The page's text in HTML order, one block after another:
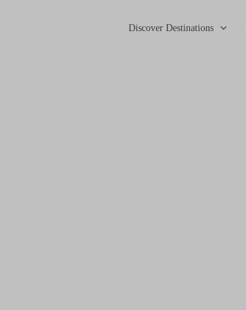
Discover Destinations